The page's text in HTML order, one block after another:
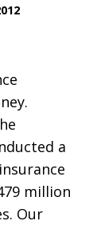
a
million
Our